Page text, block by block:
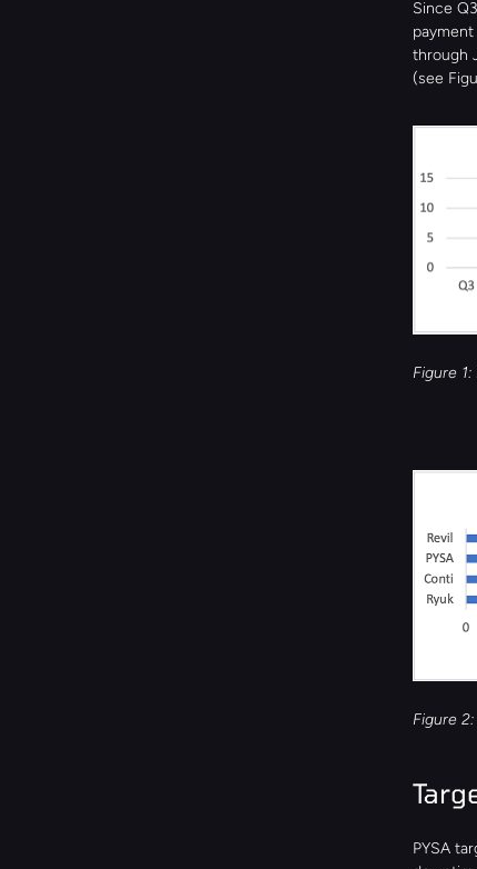
Since
through
(see
Figure
Figure
PYSA